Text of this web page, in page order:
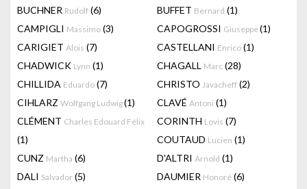
BUCHNER Rudolf (6) BUFFET Bernard (1)
CAMPIGLI Massimo (3) CAPOGROSSI Giuseppe(1)
CARIGIET Alois (7) CASTELLANI Enrico (1)
CHADWICK Lynn (1) CHAGALL Marc (28)
CHILLIDA Eduardo (7) CHRISTO Javacheff (2)
CIHLARZ Wolfgang Ludwig(1) CLAVÉ Antoni (1)
CLÉMENT Charles Edouard Félix
(1)
CORINTH Lovis (7)
COUTAUD Lucien (1)
CUNZ Martha (6) D'ALTRI Arnold (1)
DALI Salvador (5) DAUMIER Honoré (6)